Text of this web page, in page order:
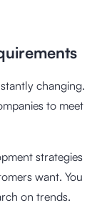
changing.
to meet
strategies
want. You
on trends.